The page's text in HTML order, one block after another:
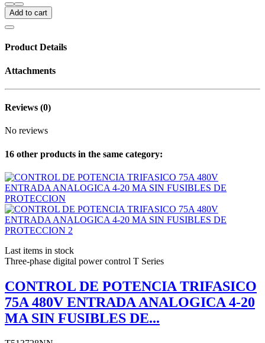
Add to cart
Product Details
Attachments
Reviews (0)
No reviews
16 other products in the same category:
Last items in stock
Three-phase digital power control T Series
CONTROL DE POTENCIA TRIFASICO
75A 480V ENTRADA ANALOGICA 4-20
MA SIN FUSIBLES DE...